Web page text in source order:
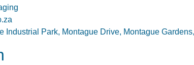
Industrial Park, Montague Drive, Montague